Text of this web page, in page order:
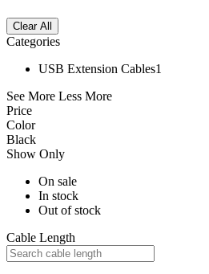
Clear All
Categories
USB Extension Cables1
See More Less More
Price
Color
Black
Show Only
On sale
In stock
Out of stock
Cable Length